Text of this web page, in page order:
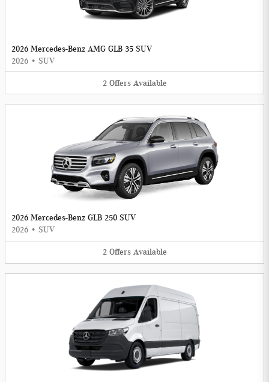
2026 Mercedes-Benz AMG GLB 35 SUV
2026 • SUV
2 Offers Available
2026 Mercedes-Benz GLB 250 SUV
2026 • SUV
2 Offers Available